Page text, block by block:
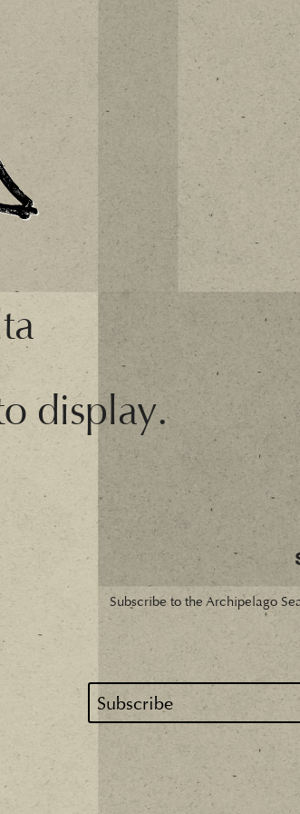
display.
Subscribe to the Archipelago